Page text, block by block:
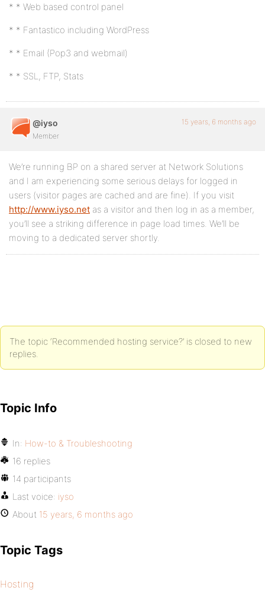
* * Web based control panel
* * Fantastico including WordPress
* * Email (Pop3 and webmail)
* * SSL, FTP, Stats
@iyso
Member
15 years, 6 months ago
We’re running BP on a shared server at Network Solutions
and I am experiencing some serious delays for logged in
users (visitor pages are cached and are fine). If you visit
http://www.iyso.net as a visitor and then log in as a member,
you’ll see a striking difference in page load times. We’ll be
moving to a dedicated server shortly.
The topic ‘Recommended hosting service?’ is closed to new
replies.
Topic Info
In: How-to & Troubleshooting
16 replies
14 participants
Last voice: iyso
About 15 years, 6 months ago
Topic Tags
Hosting